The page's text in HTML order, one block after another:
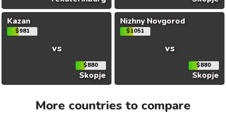
Kazan
$981
vs
$880
Skopje
Nizhny Novgorod
$1051
vs
$880
Skopje
More countries to compare